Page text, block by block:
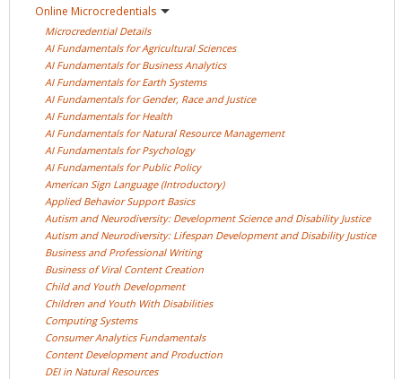
Online Microcredentials
Microcredential Details
AI Fundamentals for Agricultural Sciences
AI Fundamentals for BusinessAnalytics
AI Fundamentals for Earth Systems
AI Fundamentals for Gender, Race and Justice
AI Fundamentals forHealth
AI Fundamentals for Natural Resource Management
AI Fundamentals forPsychology
AI Fundamentals for PublicPolicy
American Sign Language (Introductory)
Applied Behavior Support Basics
Autism and Neurodiversity: Development Science and Disability Justice
Autism and Neurodiversity: Lifespan Development and Disability Justice
Business and Professional Writing
Business of Viral Content Creation
Child and Youth Development
Children and Youth With Disabilities
Computing Systems
Consumer Analytics Fundamentals
Content Development and Production
DEI in Natural Resources